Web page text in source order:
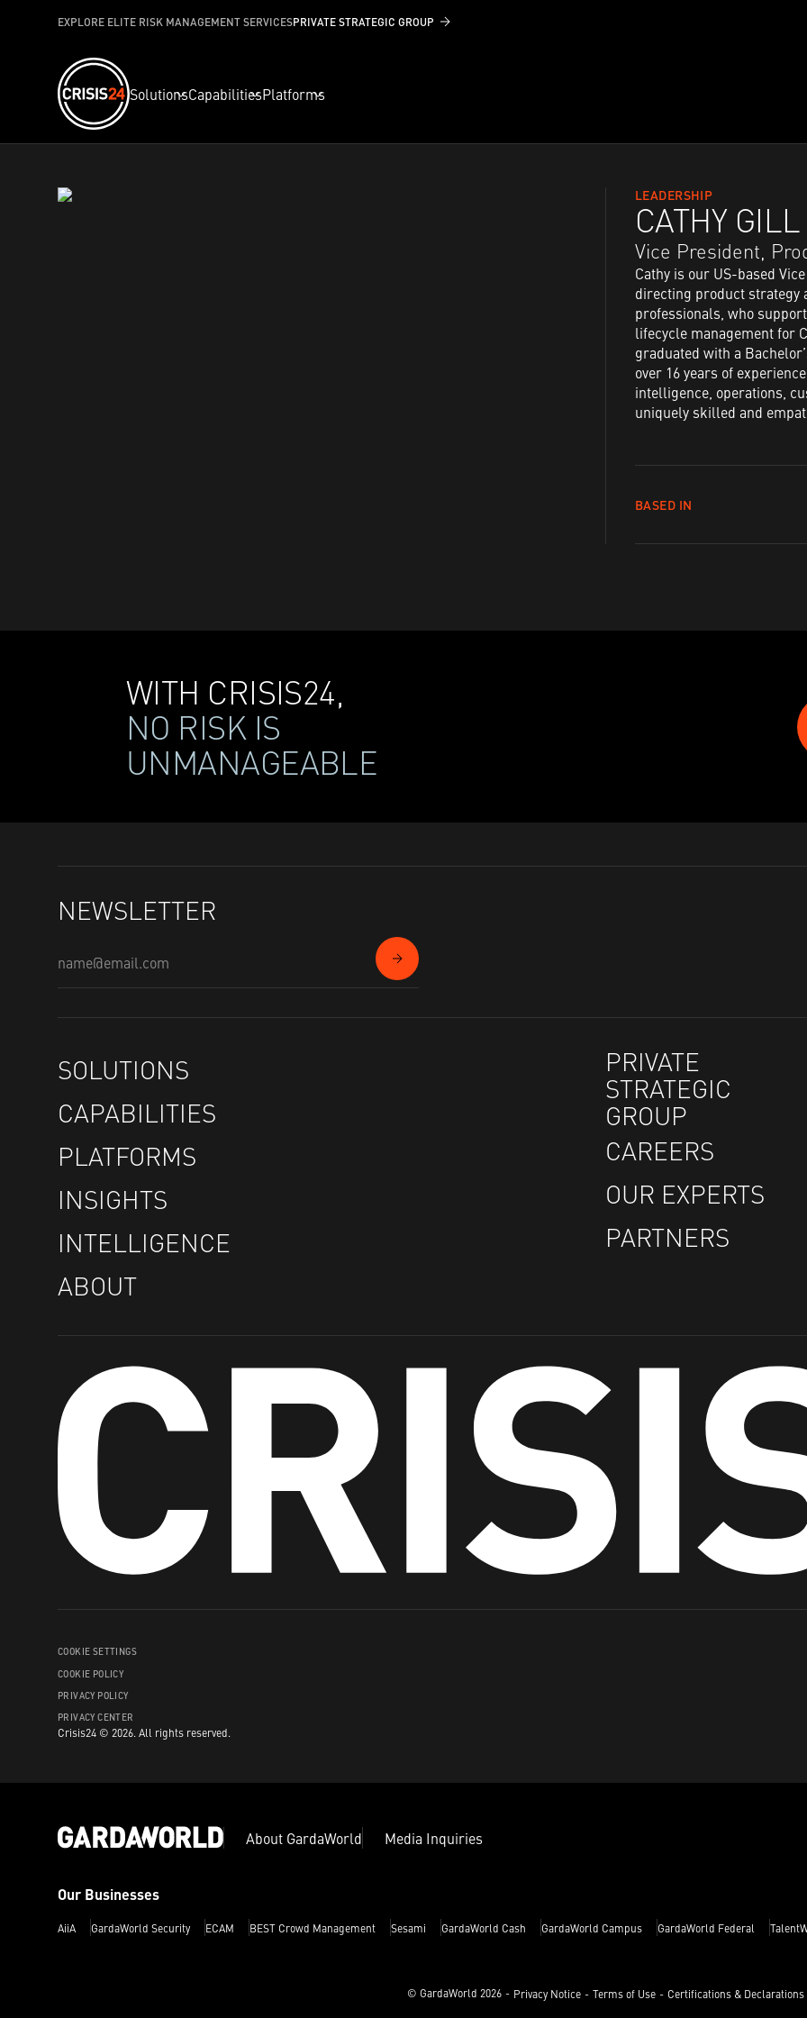
EXPLORE ELITE RISK MANAGEMENT SERVICESPRIVATE STRATEGIC GROUP
SolutionsCapabilitiesPlatforms
LEADERSHIP
CATHY GILL
Vice President,
Cathy is our US-based
directing product strategy
professionals, who
lifecycle management for
graduated with a
over 16 years of
intelligence, operations,
uniquely skilled and
BASED IN
WITH CRISIS24,
NO RISK IS
UNMANAGEABLE
NEWSLETTER
SOLUTIONS
CAPABILITIES
PLATFORMS
INSIGHTS
INTELLIGENCE
ABOUT
PRIVATE
STRATEGIC
GROUP
CAREERS
OUR EXPERTS
PARTNERS
Crisis24 © 2026. All rights reserved.
PRIVACY CENTER
PRIVACY POLICY
COOKIE POLICY
COOKIE SETTINGS
About GardaWorld Media Inquiries
Our Businesses
AiiA GardaWorld Security ECAM BEST Crowd Management Sesami GardaWorld Cash GardaWorld Campus GardaWorld Federal
© GardaWorld 2026 Privacy Notice Terms of Use Certifications & Declarations